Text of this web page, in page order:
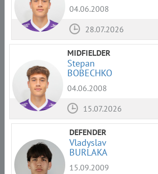
04.06.2008
28.07.2026
MIDFIELDER
Stepan
BOBECHKO
04.06.2008
15.07.2026
DEFENDER
Vladyslav
BURLAKA
15.09.2009